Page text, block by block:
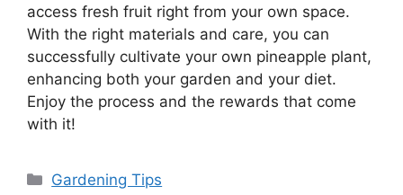
access fresh fruit right from your own space.
With the right materials and care, you can
successfully cultivate your own pineapple plant,
enhancing both your garden and your diet.
Enjoy the process and the rewards that come
with it!
Categories
Gardening Tips